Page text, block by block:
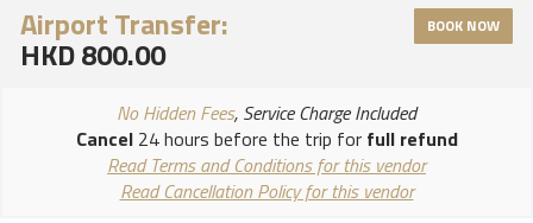
Airport Transfer:
HKD 800.00
BOOK NOW
No Hidden Fees, Service Charge Included
Cancel24 hours before the trip for full refund
Read Terms and Conditions for this vendor
Read Cancellation Policy for this vendor